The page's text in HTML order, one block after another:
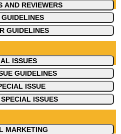
AND REVIEWERS
GUIDELINES
ISSUES
GUIDELINES
ISSUE
ISSUES
MARKETING